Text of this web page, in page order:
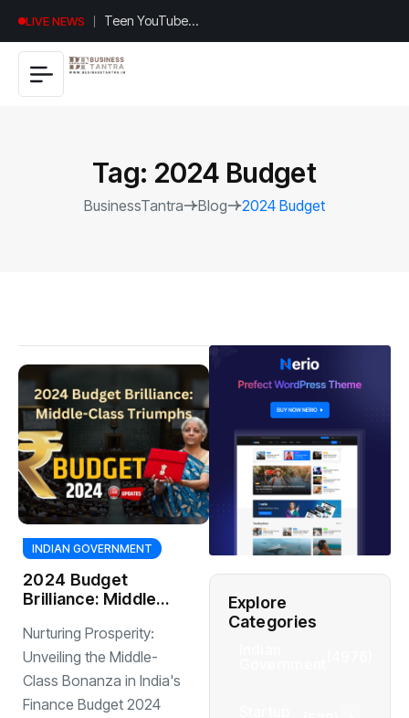
LIVE NEWS
Universal
Studios
Hollywood’s
Tag: 2024 Budget
BusinessTantra Blog 2024 Budget
INDIAN GOVERNMENT
2024 Budget
Brilliance: Middle-
Nurturing Prosperity:
Unveiling the Middle-
Class Bonanza in India's
Finance Budget 2024
Explore
Categories